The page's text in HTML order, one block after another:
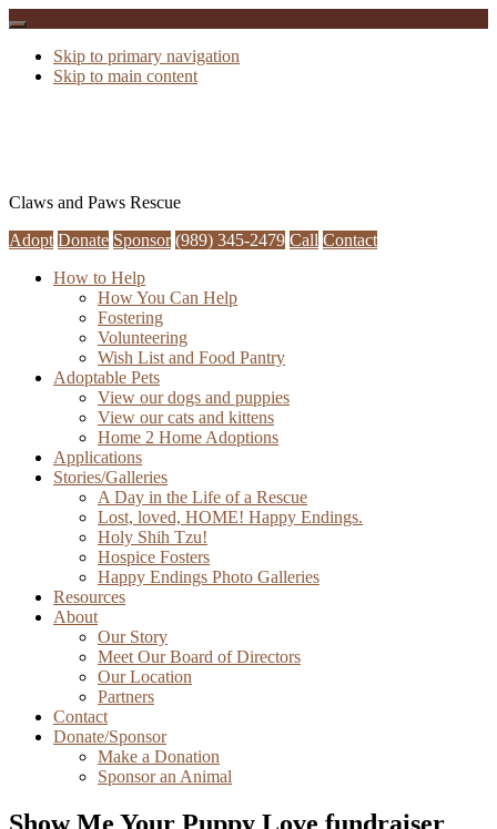
Skip to primary navigation
Skip to main content
Claws and Paws Rescue
Adopt Donate Sponsor (989) 345-2479 Call Contact
How to Help
How You Can Help
Fostering
Volunteering
Wish List and Food Pantry
Adoptable Pets
View our dogs and puppies
View our cats and kittens
Home 2 Home Adoptions
Applications
Stories/Galleries
A Day in the Life of a Rescue
Lost, loved, HOME! Happy Endings.
Holy Shih Tzu!
Hospice Fosters
Happy Endings Photo Galleries
Resources
About
Our Story
Meet Our Board of Directors
Our Location
Partners
Contact
Donate/Sponsor
Make a Donation
Sponsor an Animal